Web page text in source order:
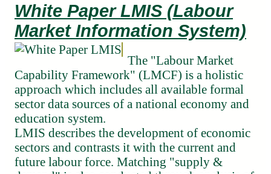
White Paper LMIS (Labour
Market Information System)
The "Labour Market
Capability Framework" (LMCF) is a holistic
approach which includes all available formal
sector data sources of a national economy and
education system.
LMIS describes the development of economic
sectors and contrasts it with the current and
future labour force. Matching "supply &